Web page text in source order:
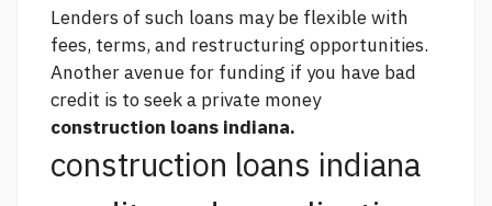
Lenders of such loans may be flexible with
fees, terms, and restructuring opportunities.
Another avenue for funding if you have bad
credit is to seek a private money
construction loans indiana.
construction loans indiana